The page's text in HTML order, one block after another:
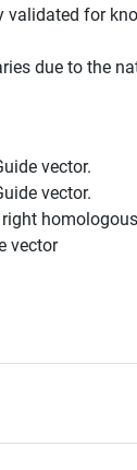
for
due to the
vector.
vector.
vector